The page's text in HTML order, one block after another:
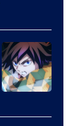
Courtesy